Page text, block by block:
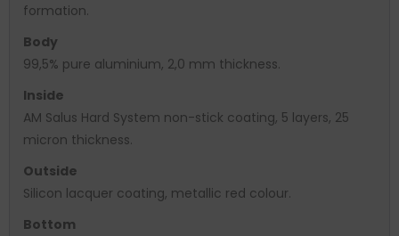
formation.
Body
99,5% pure aluminium, 2,0 mm thickness.
Inside
AM Salus Hard System non-stick coating, 5 layers, 25
micron thickness.
Outside
Silicon lacquer coating, metallic red colour.
Bottom